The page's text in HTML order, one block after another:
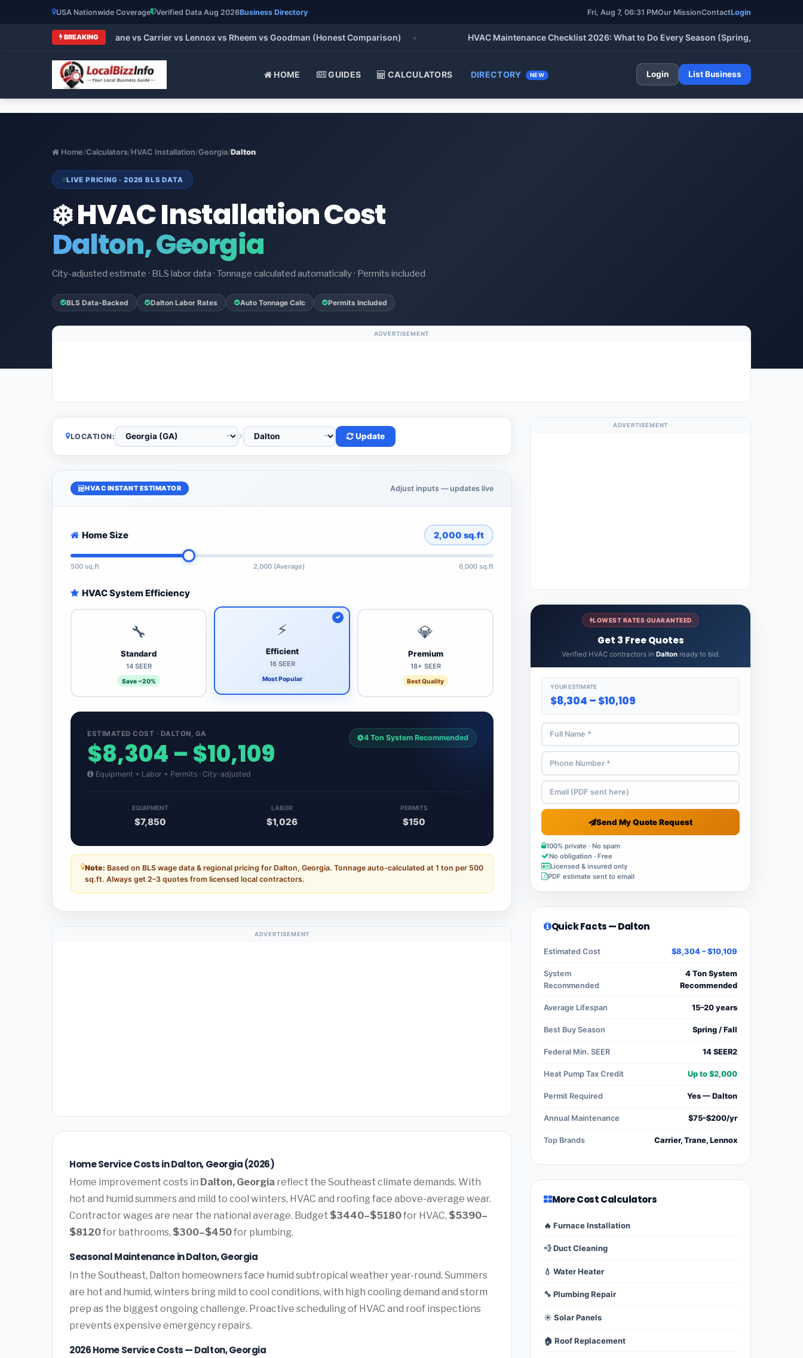
USA Nationwide Coverage Verified Data Aug 2026Business Directory Fri, Aug 7, 06:31 PMOur MissionContactLogin
BREAKING
HVAC Brands 2026: Trane vs Carrier vs Lennox vs Rheem vs Goodman (Honest Comparison) • HVAC Maintenance Checklist 2026: What to Do Every Season (Spring, Summer, Fall &
HOME GUIDES CALCULATORS DIRECTORY NEW Login List Business
Home/Calculators/HVAC Installation/Georgia/Dalton
LIVE PRICING · 2026 BLS DATA
❄️ HVAC Installation Cost
Dalton, Georgia
City-adjusted estimate · BLS labor data · Tonnage calculated automatically · Permits included
BLS Data-Backed Dalton Labor Rates Auto Tonnage Calc Permits Included
ADVERTISEMENT
LOCATION: Update
HVAC INSTANT ESTIMATOR Adjust inputs — updates live
Home Size 2,000 sq.ft
500 sq.ft 2,000 (Average) 6,000 sq.ft
HVAC System Efficiency
🔧
Standard
14 SEER
Save ~20%
⚡
Efficient
16 SEER
Most Popular
💎
Premium
18+ SEER
Best Quality
ESTIMATED COST · DALTON, GA
$8,304 – $10,109
Equipment + Labor + Permits · City-adjusted
4 Ton System Recommended
EQUIPMENT
$7,850
LABOR
$1,026
PERMITS
$150
Note: Based on BLS wage data & regional pricing for Dalton, Georgia. Tonnage auto-calculated at 1 ton per 500
sq.ft. Always get 2–3 quotes from licensed local contractors.
ADVERTISEMENT
Home Service Costs in Dalton, Georgia (2026)
Home improvement costs in Dalton, Georgia reflect the Southeast climate demands. With
hot and humid summers and mild to cool winters, HVAC and roofing face above-average wear.
Contractor wages are near the national average. Budget $3440–$5180for HVAC, $5390–
$8120for bathrooms, $300–$450for plumbing.
Seasonal Maintenance in Dalton, Georgia
In the Southeast, Dalton homeowners face humid subtropical weather year-round. Summers
are hot and humid, winters bring mild to cool conditions, with high cooling demand and storm
prep as the biggest ongoing challenge. Proactive scheduling of HVAC and roof inspections
prevents expensive emergency repairs.
2026 Home Service Costs — Dalton, Georgia
ADVERTISEMENT
LOWEST RATES GUARANTEED
Get 3 Free Quotes
Verified HVAC contractors in Daltonready to bid.
YOUR ESTIMATE
$8,304 – $10,109
Send My Quote Request
100% private · No spam
No obligation · Free
Licensed & insured only
PDF estimate sent to email
Quick Facts — Dalton
Estimated Cost $8,304 – $10,109
System
Recommended
4 Ton System
Recommended
Average Lifespan 15–20 years
Best Buy Season Spring / Fall
Federal Min. SEER 14 SEER2
Heat Pump Tax Credit Up to $2,000
Permit Required Yes — Dalton
Annual Maintenance $75–$200/yr
Top Brands Carrier, Trane, Lennox
More Cost Calculators
🔥 Furnace Installation
💨 Duct Cleaning
💧 Water Heater
🔧 Plumbing Repair
☀️ Solar Panels
🏠 Roof Replacement